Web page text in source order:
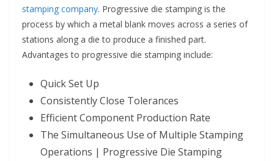
stamping company. Progressive die stamping is the
process by which a metal blank moves across a series of
stations along a die to produce a finished part.
Advantages to progressive die stamping include:
Quick Set Up
Consistently Close Tolerances
Efficient Component Production Rate
The Simultaneous Use of Multiple Stamping
Operations | Progressive Die Stamping